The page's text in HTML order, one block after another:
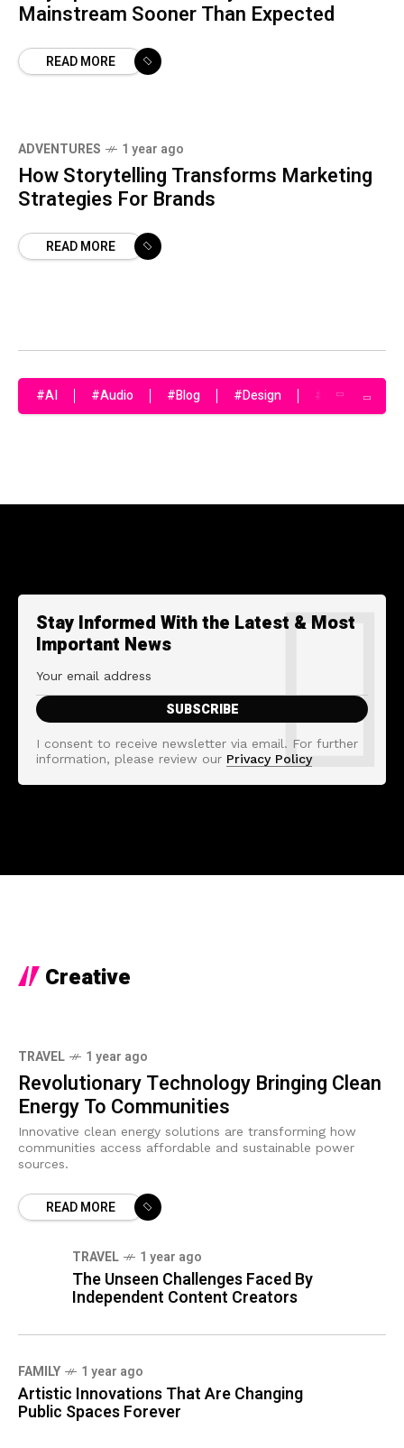
Mainstream Sooner Than Expected
READ MORE
ADVENTURES 1 year ago
How Storytelling Transforms Marketing
Strategies For Brands
READ MORE
#AI #Audio #Blog #Design #Fashion
Stay Informed With the Latest & Most
Important News
I consent to receive newsletter via email. For further
information, please review our Privacy Policy
Creative
TRAVEL 1 year ago
Revolutionary Technology Bringing Clean
Energy To Communities
Innovative clean energy solutions are transforming how
communities access affordable and sustainable power
sources.
READ MORE
TRAVEL 1 year ago
The Unseen Challenges Faced By
Independent Content Creators
FAMILY 1 year ago
Artistic Innovations That Are Changing
Public Spaces Forever